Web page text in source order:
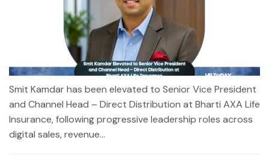
Smit Kamdar has been elevated to Senior Vice President
and Channel Head – Direct Distribution at Bharti AXA Life
Insurance, following progressive leadership roles across
digital sales, revenue...